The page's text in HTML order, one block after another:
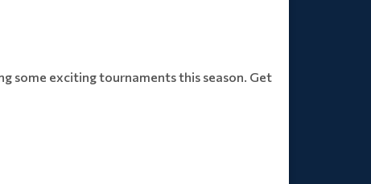
some exciting tournaments this season. Get